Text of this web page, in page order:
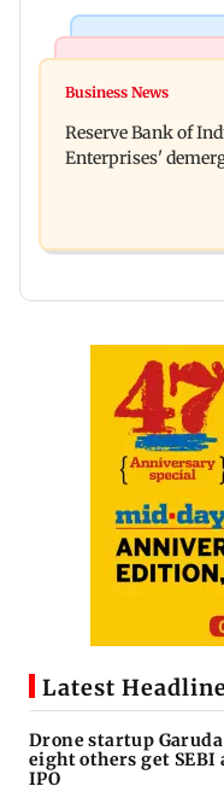
Drone startup
Titan Q1FY27
per cent to Rs
Business News
Reserve Bank of
Enterprises'
Latest
Drone startup
eight others get SEBI
IPO